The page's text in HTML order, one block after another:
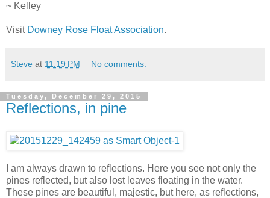
~ Kelley
Visit Downey Rose Float Association.
Steve at 11:19 PM No comments:
Tuesday, December 29, 2015
Reflections, in pine
I am always drawn to reflections. Here you see not only the
pines reflected, but also lost leaves floating in the water.
These pines are beautiful, majestic, but here, as reflections,